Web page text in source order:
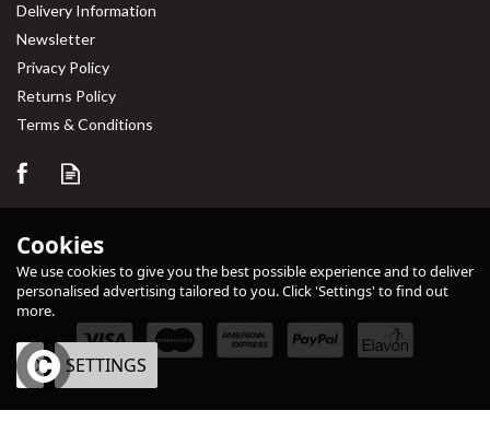
Delivery Information
Newsletter
Privacy Policy
Returns Policy
Terms & Conditions
Cookies
We use cookies to give you the best possible experience and to deliver
personalised advertising tailored to you. Click 'Settings' to find out
more.
OK SETTINGS